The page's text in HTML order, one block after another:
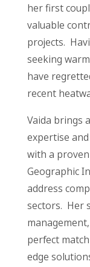
her first
valuable
projects.
seeking
have
recent
Vaida brings
expertise
with a
Geographic
address
sectors. Her
perfect
edge